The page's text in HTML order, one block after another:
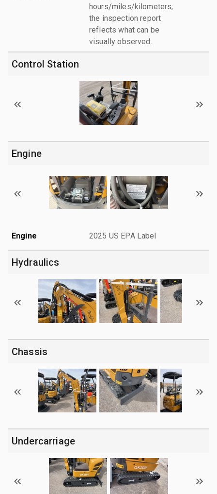
hours/miles/kilometers;
the inspection report
reflects what can be
visually observed.
Control Station
Engine
Engine 2025 US EPA Label
Hydraulics
Chassis
Undercarriage